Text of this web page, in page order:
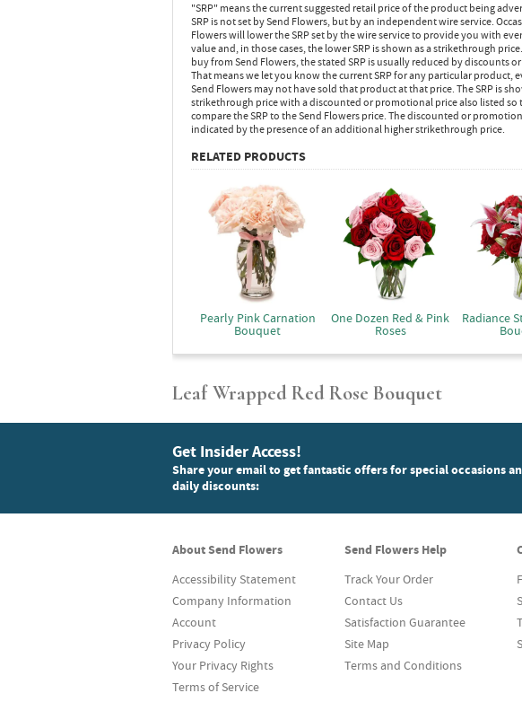
"SRP" means the current suggested retail price of the product being
SRP is not set by Send Flowers, but by an independent wire service.
Flowers will lower the SRP set by the wire service to provide you with
value and, in those cases, the lower SRP is shown as a strikethrough
buy from Send Flowers, the stated SRP is usually reduced by discounts
That means we let you know the current SRP for any particular product,
Send Flowers may not have sold that product at that price. The SRP is
strikethrough price with a discounted or promotional price also listed so
compare the SRP to the Send Flowers price. The discounted or
indicated by the presence of an additional higher strikethrough price.
RELATED PRODUCTS
Pearly Pink Carnation
Bouquet
One Dozen Red & Pink
Roses
Radiance
Leaf Wrapped Red Rose Bouquet
Get Insider Access!
Share your email to get fantastic offers for special occasions
daily discounts:
About Send Flowers
Accessibility Statement
Company Information
Account
Privacy Policy
Your Privacy Rights
Terms of Service
Send Flowers Help
Track Your Order
Contact Us
Satisfaction Guarantee
Site Map
Terms and Conditions